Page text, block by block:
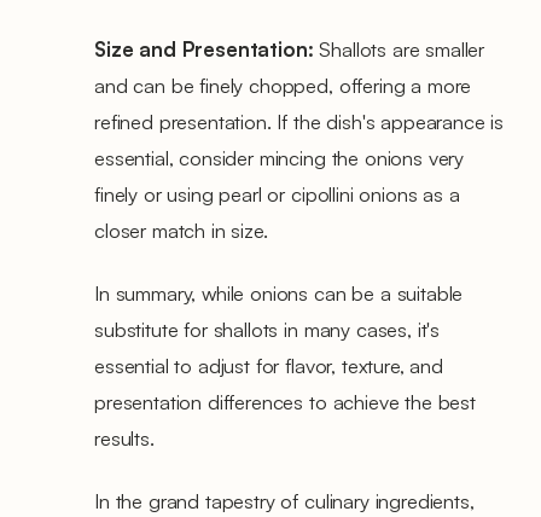
Size and Presentation:Shallots are smaller
and can be finely chopped, offering a more
refined presentation. If the dish's appearance is
essential, consider mincing the onions very
finely or using pearl or cipollini onions as a
closer match in size.
In summary, while onions can be a suitable
substitute for shallots in many cases, it's
essential to adjust for flavor, texture, and
presentation differences to achieve the best
results.
In the grand tapestry of culinary ingredients,